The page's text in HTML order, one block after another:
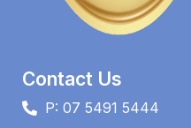
Contact Us
P: 07 5491 5444